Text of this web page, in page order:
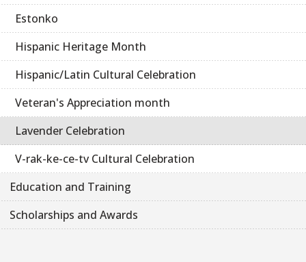
Estonko
Hispanic Heritage Month
Hispanic/Latin Cultural Celebration
Veteran's Appreciation month
Lavender Celebration
V-rak-ke-ce-tv Cultural Celebration
Education and Training
Scholarships and Awards